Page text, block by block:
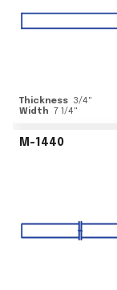
Thickness 3/4"
Width 7 1/4"
M-1440